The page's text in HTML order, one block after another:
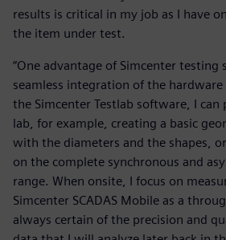
results is critical in my job as I have
the item under test.
“One advantage of Simcenter testing
seamless integration of the
the Simcenter Testlab software, I
lab, for example, creating a basic
with the diameters and the shapes,
on the complete synchronous and
range. When onsite, I focus on
Simcenter SCADAS Mobile as a
always certain of the precision and